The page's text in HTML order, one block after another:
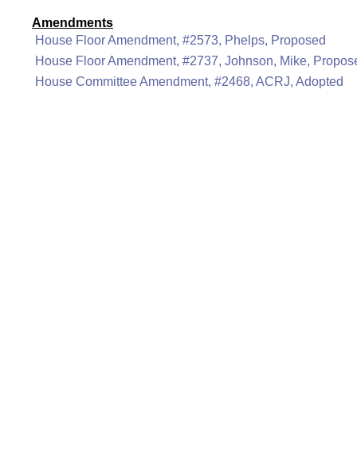
Amendments
House Floor Amendment, #2573, Phelps, Proposed
House Floor Amendment, #2737, Johnson, Mike,
House Committee Amendment, #2468, ACRJ, Adopted